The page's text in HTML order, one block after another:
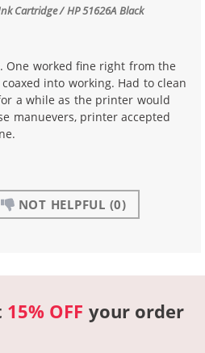
Cartridge / HP 51626A Black
One worked fine right from the
into working. Had to clean
a while as the printer would
manuevers, printer accepted
NOT HELPFUL (0)
15% OFF your order